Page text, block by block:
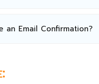
Email Confirmation?